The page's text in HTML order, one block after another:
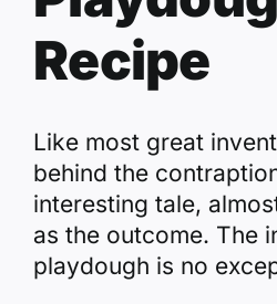
Recipe
Like most great
behind the
interesting tale,
as the outcome. The
playdough is no